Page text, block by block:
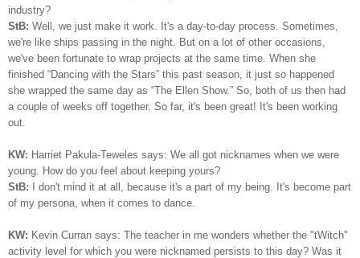
industry?
StB: Well, we just make it work. It's a day-to-day process. Sometimes,
we're like ships passing in the night. But on a lot of other occasions,
we've been fortunate to wrap projects at the same time. When she
finished “Dancing with the Stars” this past season, it just so happened
she wrapped the same day as “The Ellen Show.” So, both of us then had
a couple of weeks off together. So far, it's been great! It's been working
out.
KW: Harriet Pakula-Teweles says: We all got nicknames when we were
young. How do you feel about keeping yours?
StB: I don't mind it at all, because it's a part of my being. It's become part
of my persona, when it comes to dance.
KW: Kevin Curran says: The teacher in me wonders whether the "tWitch"
activity level for which you were nicknamed persists to this day? Was it